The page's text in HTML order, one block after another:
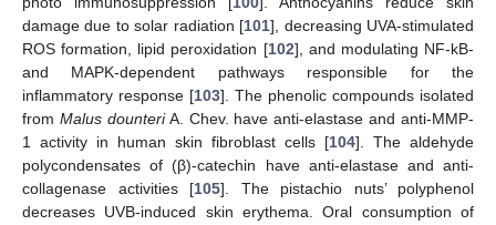
damage due to solar radiation [101], decreasing UVA-stimulated
ROS formation, lipid peroxidation [102], and modulating NF-kB-
and MAPK-dependent pathways responsible for the
inflammatory response [103]. The phenolic compounds isolated
from Malus dounteriA. Chev. have anti-elastase and anti-MMP-
1 activity in human skin fibroblast cells [104]. The aldehyde
polycondensates of (β)-catechin have anti-elastase and anti-
collagenase activities [105]. The pistachio nuts’ polyphenol
decreases UVB-induced skin erythema. Oral consumption of